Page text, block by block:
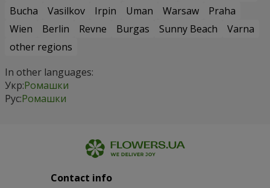
Bucha
Vasilkov Irpin Uman Warsaw
Praha
Wien
Berlin Revne Burgas Sunny Beach
Varna
other regions
In other languages:
Укр:Ромашки
Рус:Ромашки
Contact info